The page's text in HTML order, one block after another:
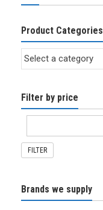
Product Categories
Filter by price
FILTER
Brands we supply